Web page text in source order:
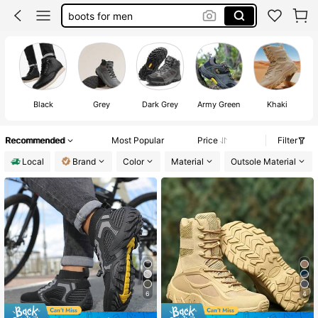
hiking shoes
shoes for men
timberland boots men
Black Grey Dark Grey Army Green Khaki
Recommended Most Popular Price
Filter
Local
Brand Color Material Outsole Material
6 4